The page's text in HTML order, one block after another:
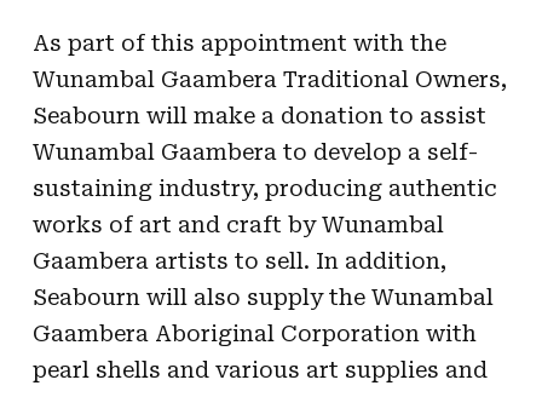
As part of this appointment with the
Wunambal Gaambera Traditional Owners,
Seabourn will make a donation to assist
Wunambal Gaambera to develop a self-
sustaining industry, producing authentic
works of art and craft by Wunambal
Gaambera artists to sell. In addition,
Seabourn will also supply the Wunambal
Gaambera Aboriginal Corporation with
pearl shells and various art supplies and